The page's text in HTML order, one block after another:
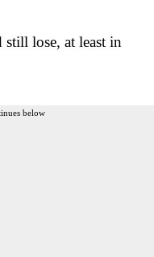
still lose, at least in
below